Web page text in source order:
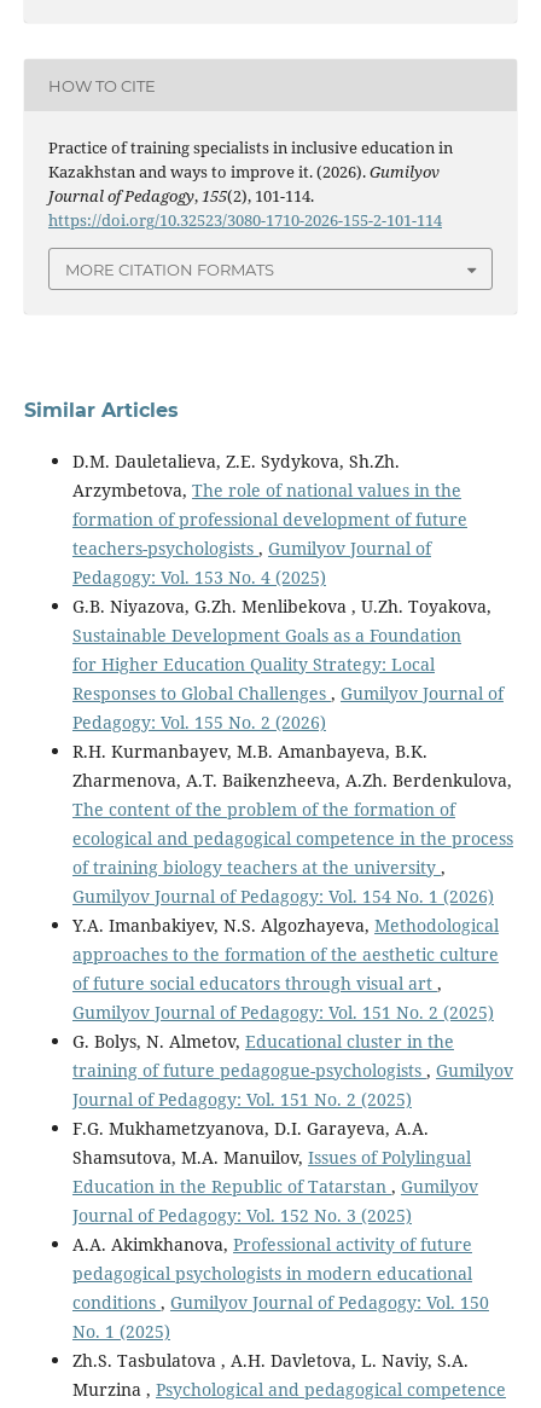
HOW TO CITE
Practice of training specialists in inclusive education in
Kazakhstan and ways to improve it. (2026).Gumilyov
Journal of Pedagogy,155(2), 101-114.
https://doi.org/10.32523/3080-1710-2026-155-2-101-114
MORE CITATION FORMATS
Similar Articles
D.M. Dauletalieva, Z.E. Sydykova, Sh.Zh.
Arzymbetova, The role of national values in the
formation of professional development of future
teachers-psychologists , Gumilyov Journal of
Pedagogy: Vol. 153 No. 4 (2025)
G.B. Niyazova, G.Zh. Menlibekova , U.Zh. Toyakova,
Sustainable Development Goals as a Foundation
for Higher Education Quality Strategy: Local
Responses to Global Challenges , Gumilyov Journal of
Pedagogy: Vol. 155 No. 2 (2026)
R.H. Kurmanbayev, M.B. Amanbayeva, B.K.
Zharmenova, A.T. Baikenzheeva, А.Zh. Berdenkulova,
The content of the problem of the formation of
ecological and pedagogical competence in the process
of training biology teachers at the university ,
Gumilyov Journal of Pedagogy: Vol. 154 No. 1 (2026)
Y.A. Imanbakiyev, N.S. Algozhayeva, Methodological
approaches to the formation of the aesthetic culture
of future social educators through visual art ,
Gumilyov Journal of Pedagogy: Vol. 151 No. 2 (2025)
G. Bolys, N. Almetov, Educational cluster in the
training of future pedagogue-psychologists , Gumilyov
Journal of Pedagogy: Vol. 151 No. 2 (2025)
F.G. Mukhametzyanova, D.I. Garayeva, A.A.
Shamsutova, M.A. Manuilov, Issues of Polylingual
Education in the Republic of Tatarstan , Gumilyov
Journal of Pedagogy: Vol. 152 No. 3 (2025)
A.A. Akimkhanova, Professional activity of future
pedagogical psychologists in modern educational
conditions , Gumilyov Journal of Pedagogy: Vol. 150
No. 1 (2025)
Zh.S. Tasbulatova , A.H. Davletova, L. Naviy, S.A.
Murzina , Psychological and pedagogical competence